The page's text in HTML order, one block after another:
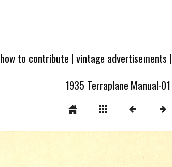
how to contribute |vintage advertisements |
1935 Terraplane Manual-01